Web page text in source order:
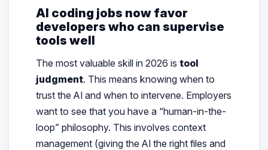
AI coding jobs now favor
developers who can supervise
tools well
The most valuable skill in 2026 is tool
judgment. This means knowing when to
trust the AI and when to intervene. Employers
want to see that you have a “human-in-the-
loop” philosophy. This involves context
management (giving the AI the right files and